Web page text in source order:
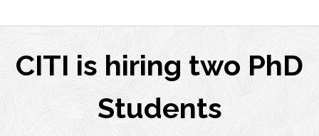
CITI is hiring two PhD
Students